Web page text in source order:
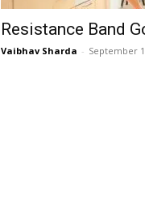
Resistance Band
Vaibhav Sharda - September